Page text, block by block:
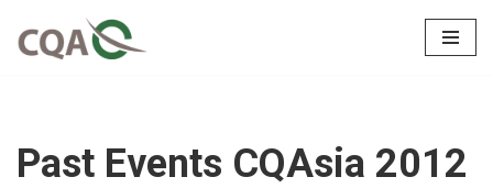
Skip
Past Events CQAsia 2012